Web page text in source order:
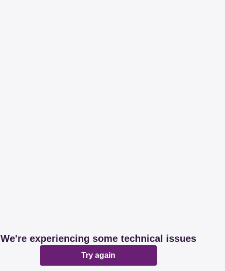
We're experiencing some technical issues
Try again